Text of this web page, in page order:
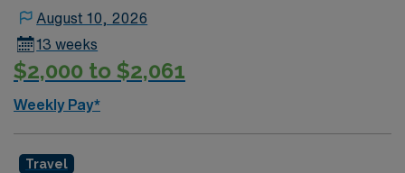
for additional entertainment and dining options. AMN
Healthcare provides excellent compensation, exclusive
discounts and perks, dedicated recruiters, a clinical
career support. Apply now to join this Travel Registered
Respiratory Therapist assignment in Lafayette, IN.
August 10, 2026
13 weeks
$2,000 to $2,061
Weekly Pay*
Travel